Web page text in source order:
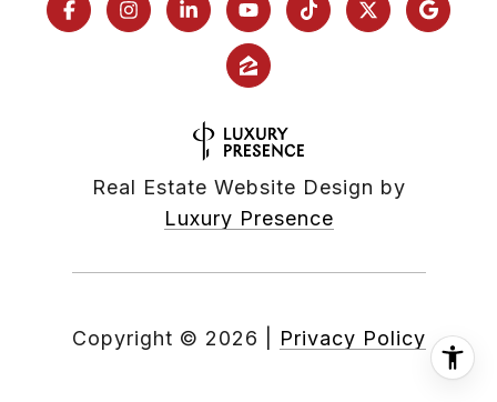
Real Estate Website Design by
Luxury Presence
Copyright © 2026 Privacy Policy